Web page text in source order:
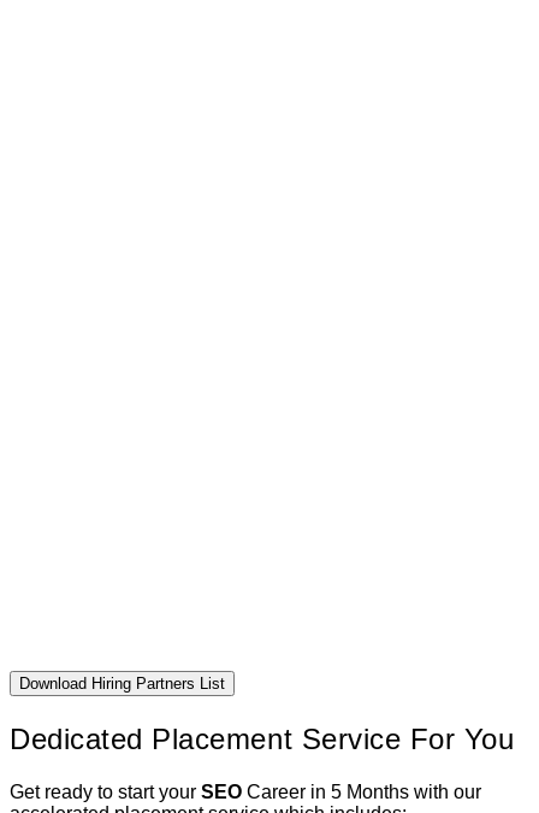
Download Hiring Partners List
Dedicated Placement Service For You
Get ready to start your SEO Career in 5 Months with our